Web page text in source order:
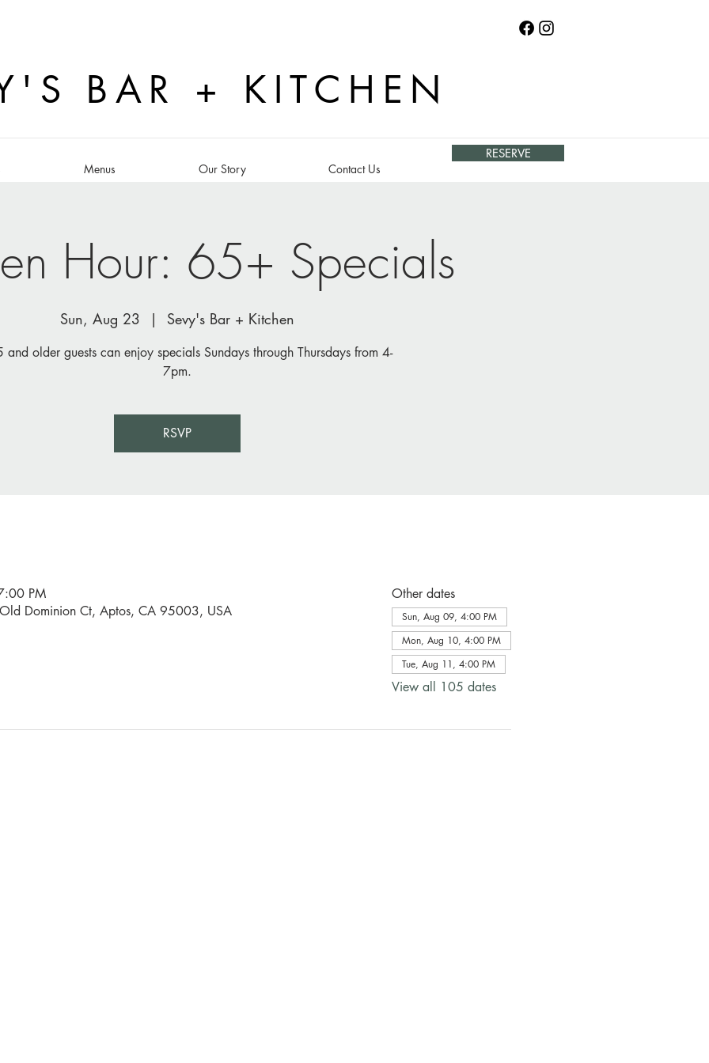
BAR + KITCHEN
Menus Our Story Contact Us
RESERVE
Hour: 65+ Specials
Sun, Aug 23
  |
Sevy's Bar + Kitchen
older guests can enjoy specials Sundays through Thursdays from 4-
7pm.
RSVP
PM
Dominion Ct, Aptos, CA 95003, USA
Other dates
Sun, Aug 09, 4:00 PM
Mon, Aug 10, 4:00 PM
Tue, Aug 11, 4:00 PM
View all 105 dates